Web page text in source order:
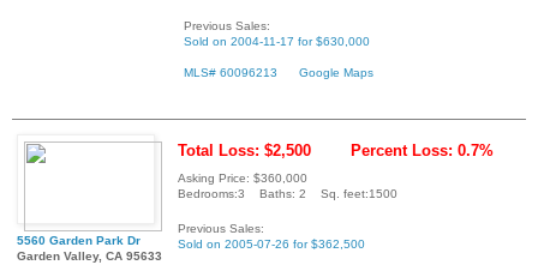
Previous Sales:
Sold on 2004-11-17 for $630,000
MLS# 60096213 Google Maps
5560 Garden Park Dr
Garden Valley, CA 95633
Total Loss: $2,500 Percent Loss: 0.7%
Asking Price: $360,000
Bedrooms:3 Baths: 2 Sq. feet:1500
Previous Sales:
Sold on 2005-07-26 for $362,500